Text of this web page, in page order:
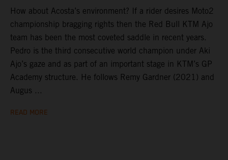
How about Acosta’s environment? If a rider desires Moto2
championship bragging rights then the Red Bull KTM Ajo
team has been the most coveted saddle in recent years.
Pedro is the third consecutive world champion under Aki
Ajo’s gaze and as part of an important stage in KTM’s GP
Academy structure. He follows Remy Gardner (2021) and
Augus ...
READ MORE